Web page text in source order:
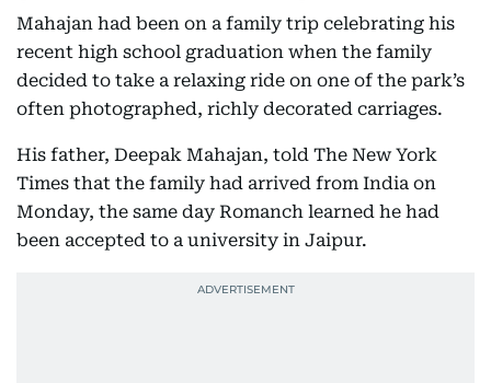
Mahajan had been on a family trip celebrating his
recent high school graduation when the family
decided to take a relaxing ride on one of the park’s
often photographed, richly decorated carriages.
His father, Deepak Mahajan, told The New York
Times that the family had arrived from India on
Monday, the same day Romanch learned he had
been accepted to a university in Jaipur.